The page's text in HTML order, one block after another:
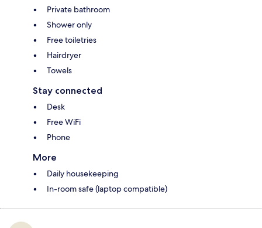
Private bathroom
Shower only
Free toiletries
Hairdryer
Towels
Stay connected
Desk
Free WiFi
Phone
More
Daily housekeeping
In-room safe (laptop compatible)